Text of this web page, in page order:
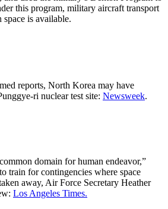
this program, military aircraft transport
is available.
reports, North Korea may have
ri nuclear test site: Newsweek.
domain for human endeavor,”
train for contingencies where space
away, Air Force Secretary Heather
Los Angeles Times.